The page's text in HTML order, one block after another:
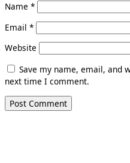
Name *
Email *
Website
Save my name, email, and
next time I comment.